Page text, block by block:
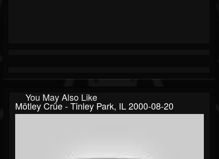
You May Also Like
Mötley Crüe - Tinley Park, IL 2000-08-20